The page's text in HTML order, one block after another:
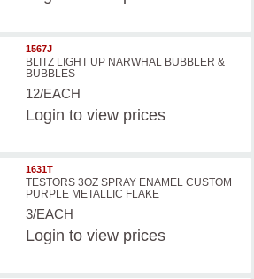
1567J
BLITZ LIGHT UP NARWHAL BUBBLER &
BUBBLES
12/EACH
Login to view prices
1631T
TESTORS 3OZ SPRAY ENAMEL CUSTOM
PURPLE METALLIC FLAKE
3/EACH
Login to view prices